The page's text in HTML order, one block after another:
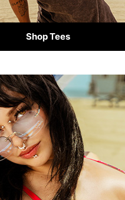
Shop Tees